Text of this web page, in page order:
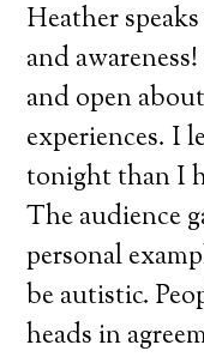
Heather
and
and open
experiences. I
tonight than I
The audience
personal
be autistic.
heads in